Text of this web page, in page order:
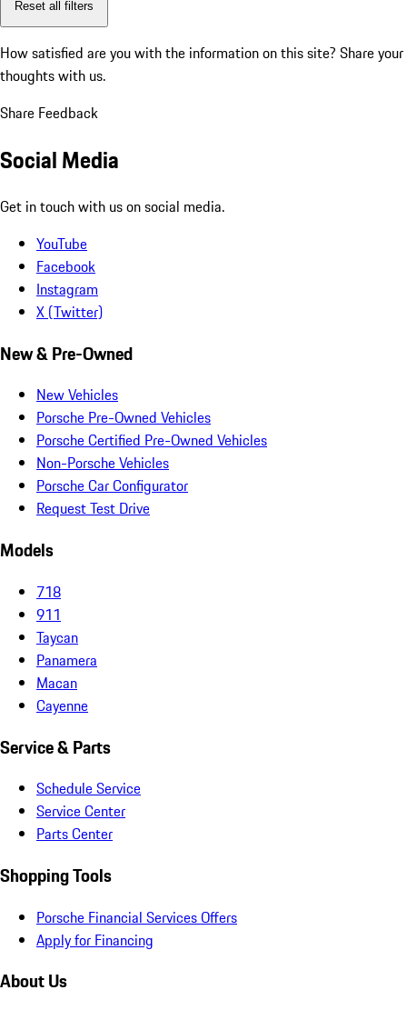
Reset all filters
How satisfied are you with the information on this site? Share your
thoughts with us.
Share Feedback
Social Media
Get in touch with us on social media.
YouTube
Facebook
Instagram
X (Twitter)
New & Pre-Owned
New Vehicles
Porsche Pre-Owned Vehicles
Porsche Certified Pre-Owned Vehicles
Non-Porsche Vehicles
Porsche Car Configurator
Request Test Drive
Models
718
911
Taycan
Panamera
Macan
Cayenne
Service & Parts
Schedule Service
Service Center
Parts Center
Shopping Tools
Porsche Financial Services Offers
Apply for Financing
About Us